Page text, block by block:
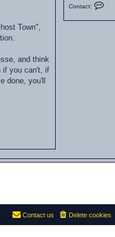
Contact:
Town",
and think
if you can't, if
done, you'll
Delete cookies
Contact us